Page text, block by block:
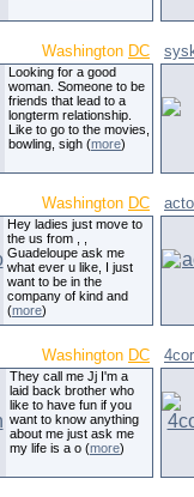
Washington DC
Looking for a good
woman. Someone to be
friends that lead to a
longterm relationship.
Like to go to the movies,
bowling, sigh (more)
Washington DC
Hey ladies just move to
the us from , ,
Guadeloupe ask me
what ever u like, I just
want to be in the
company of kind and
(more)
Washington DC
They call me Jj I'm a
laid back brother who
like to have fun if you
want to know anything
about me just ask me
my life is a o (more)